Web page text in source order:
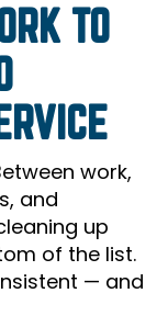
TO
work,
and
up
of the list.
— and